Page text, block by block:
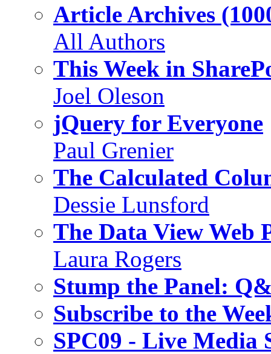
Article Archives
All Authors
This Week in
Joel Oleson
jQuery for Everyone
Paul Grenier
The Calculated
Dessie Lunsford
The Data View Web
Laura Rogers
Stump the Panel:
Subscribe to the
SPC09 - Live Media